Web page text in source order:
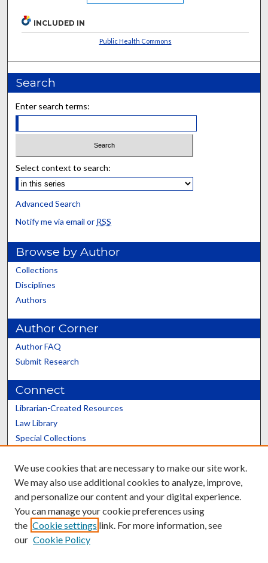
INCLUDED IN
Public Health Commons
Search
Enter search terms:
Select context to search:
Advanced Search
Notify me via email or RSS
Browse by Author
Collections
Disciplines
Authors
Author Corner
Author FAQ
Submit Research
Connect
Librarian-Created Resources
Law Library
Special Collections
Scholars@UK
Contact the Repository
We use cookies that are necessary to make our site work.
We may also use additional cookies to analyze, improve,
and personalize our content and your digital experience.
You can manage your cookie preferences using
the Cookie settings link. For more information, see
our Cookie Policy